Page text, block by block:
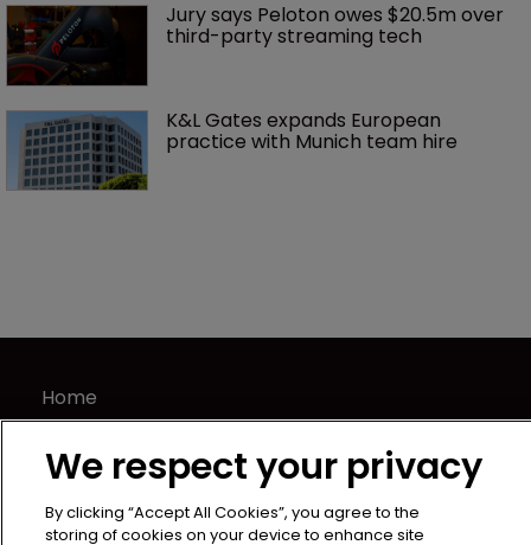
Jury says Peloton owes $20.5m over
third-party streaming tech
K&L Gates expands European
practice with Munich team hire
Home
News
Directory
Contact
We respect your privacy
By clicking “Accept All Cookies”, you agree to the
storing of cookies on your device to enhance site